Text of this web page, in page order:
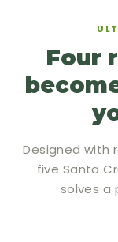
Four
Designed with
five Santa
solves a